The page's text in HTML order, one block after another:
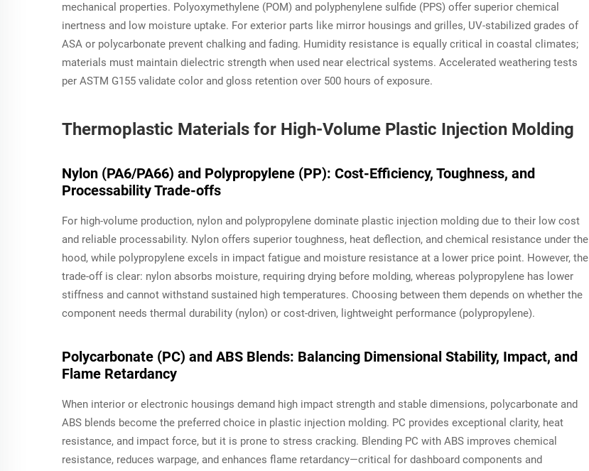
mechanical properties. Polyoxymethylene (POM) and polyphenylene sulfide (PPS) offer superior chemical
inertness and low moisture uptake. For exterior parts like mirror housings and grilles, UV-stabilized grades of
ASA or polycarbonate prevent chalking and fading. Humidity resistance is equally critical in coastal climates;
materials must maintain dielectric strength when used near electrical systems. Accelerated weathering tests
per ASTM G155 validate color and gloss retention over 500 hours of exposure.
Thermoplastic Materials for High-Volume Plastic Injection Molding
Nylon (PA6/PA66) and Polypropylene (PP): Cost-Efficiency, Toughness, and
Processability Trade-offs
For high-volume production, nylon and polypropylene dominate plastic injection molding due to their low cost
and reliable processability. Nylon offers superior toughness, heat deflection, and chemical resistance under the
hood, while polypropylene excels in impact fatigue and moisture resistance at a lower price point. However, the
trade-off is clear: nylon absorbs moisture, requiring drying before molding, whereas polypropylene has lower
stiffness and cannot withstand sustained high temperatures. Choosing between them depends on whether the
component needs thermal durability (nylon) or cost-driven, lightweight performance (polypropylene).
Polycarbonate (PC) and ABS Blends: Balancing Dimensional Stability, Impact, and
Flame Retardancy
When interior or electronic housings demand high impact strength and stable dimensions, polycarbonate and
ABS blends become the preferred choice in plastic injection molding. PC provides exceptional clarity, heat
resistance, and impact force, but it is prone to stress cracking. Blending PC with ABS improves chemical
resistance, reduces warpage, and enhances flame retardancy—critical for dashboard components and